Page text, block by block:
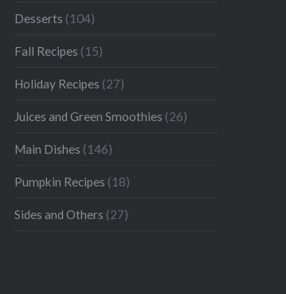
Desserts (104)
Fall Recipes (15)
Holiday Recipes (27)
Juices and Green Smoothies (26)
Main Dishes (146)
Pumpkin Recipes (18)
Sides and Others (27)